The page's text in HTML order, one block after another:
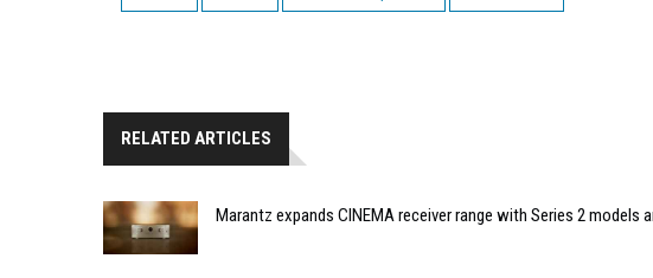
RELATED ARTICLES
Marantz expands CINEMA receiver range with Series 2 models